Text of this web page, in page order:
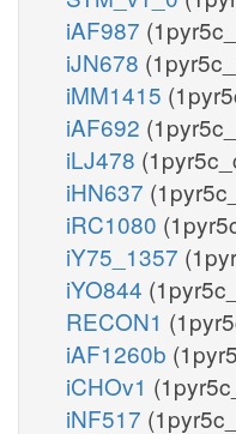
iAF987
iJN678
iMM1415
iAF692
iLJ478
iHN637
iRC1080
iY75_1357
iYO844
RECON1
iAF1260b
iCHOv1
iNF517